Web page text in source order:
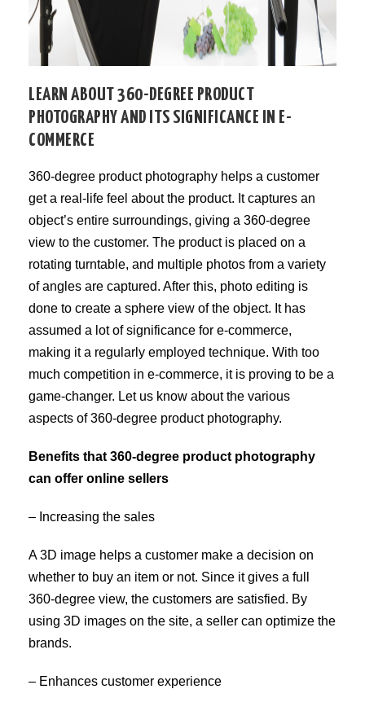
LEARN ABOUT 360-DEGREE PRODUCT
PHOTOGRAPHY AND ITS SIGNIFICANCE IN E-
COMMERCE
360-degree product photography helps a customer
get a real-life feel about the product. It captures an
object’s entire surroundings, giving a 360-degree
view to the customer. The product is placed on a
rotating turntable, and multiple photos from a variety
of angles are captured. After this, photo editing is
done to create a sphere view of the object. It has
assumed a lot of significance for e-commerce,
making it a regularly employed technique. With too
much competition in e-commerce, it is proving to be a
game-changer. Let us know about the various
aspects of 360-degree product photography.
Benefits that 360-degree product photography
can offer online sellers
– Increasing the sales
A 3D image helps a customer make a decision on
whether to buy an item or not. Since it gives a full
360-degree view, the customers are satisfied. By
using 3D images on the site, a seller can optimize the
brands.
– Enhances customer experience